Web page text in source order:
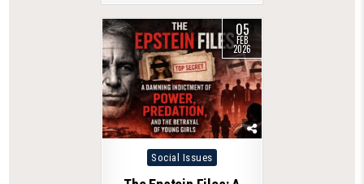
05
FEB
2026
Posted
in
Social Issues